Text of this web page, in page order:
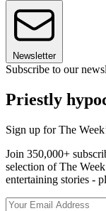
Newsletter
Subscribe to our
Priestly
Sign up for The
Join 350,000+
selection of The
entertaining stories -